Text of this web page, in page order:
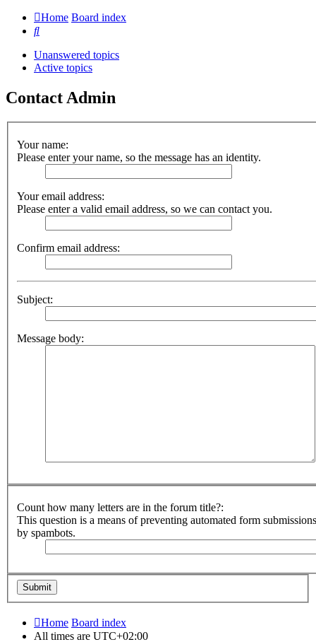
Home Board index
Search
Unanswered topics
Active topics
Contact Admin
Your name:
Please enter your name, so the message has an identity.
Your email address:
Please enter a valid email address, so we can contact you.
Confirm email address:
Subject:
Message body:
Count how many letters are in the forum title?:
This question is a means of preventing automated form submissions
by spambots.
Home Board index
All times are UTC+02:00